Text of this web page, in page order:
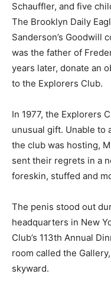
Schauffler, and five
The Brooklyn Daily
Sanderson’s Goodwill
was the father of
years later, donate an
to the Explorers Club.
In 1977, the Explorers
unusual gift. Unable to
the club was hosting,
sent their regrets in a
foreskin, stuffed and
The penis stood out
headquarters in New
Club’s 113th Annual
room called the
skyward.